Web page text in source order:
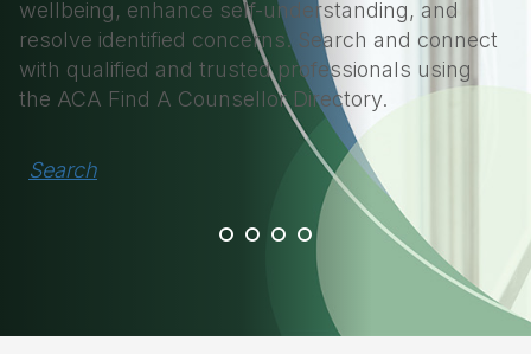
wellbeing, enhance self-understanding, and
resolve identified concerns. Search and connect
with qualified and trusted professionals using
the ACA Find A Counsellor Directory.
Search